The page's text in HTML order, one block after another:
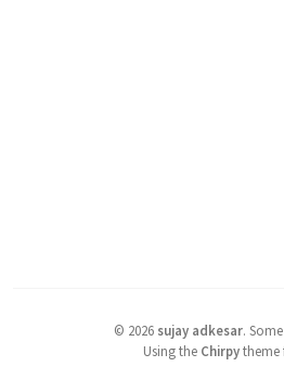
© 2026 sujay adkesar.
Using the Chirpytheme